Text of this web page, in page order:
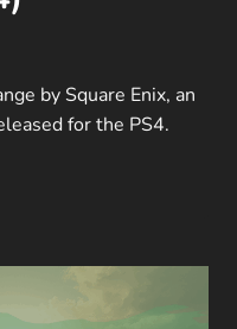
by Square Enix, an
for the PS4.